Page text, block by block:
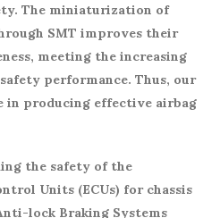
The miniaturization of
SMT improves their
meeting the increasing
performance. Thus, our
in producing effective airbag
the safety of the
Units (ECUs) for chassis
lock Braking Systems